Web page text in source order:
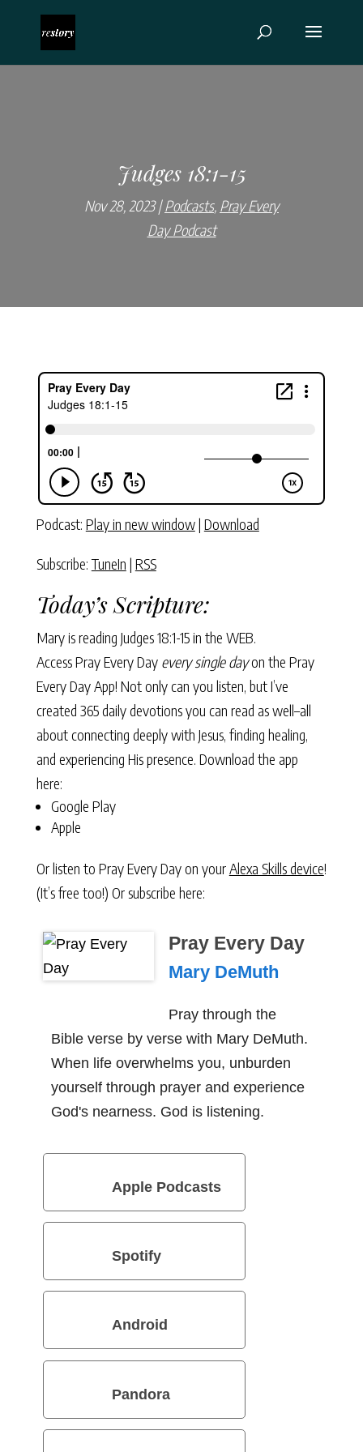
Judges 18:1-15
Nov 28, 2023 Podcasts, Pray Every
Day Podcast
Podcast: Play in new window| Download
Subscribe: TuneIn | RSS
Today’s Scripture:
Mary is reading Judges 18:1-15in the WEB.
Access Pray Every Day every single dayon the Pray
Every Day App! Not only can you listen, but I’ve
created 365 daily devotions you can read as well–all
about connecting deeply with Jesus, finding healing,
and experiencing His presence. Download the app
here:
Google Play
Apple
Or listen to Pray Every Day on yourAlexa Skills device!
(It’s free too!) Or subscribe here:
Pray Every Day
Mary DeMuth
Pray through the
Bible verse by verse with Mary DeMuth.
When life overwhelms you, unburden
yourself through prayer and experience
God's nearness. God is listening.
Apple Podcasts
Spotify
Android
Pandora